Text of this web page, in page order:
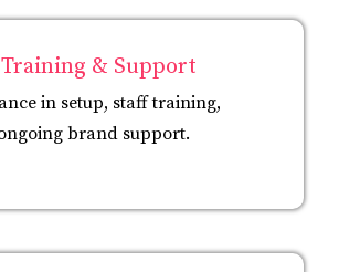
& Support
in setup, staff training,
brand support.